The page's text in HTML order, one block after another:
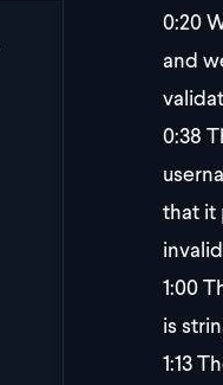
0:20
and
0:38
that it
1:00
is
1:13